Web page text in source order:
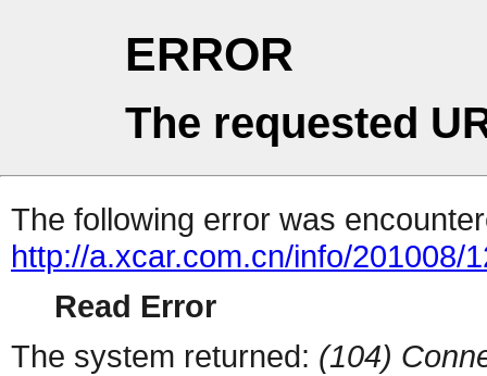
ERROR
The requested
The following error was
http://a.xcar.com.cn/info/201008/
Read Error
The system returned: (104)